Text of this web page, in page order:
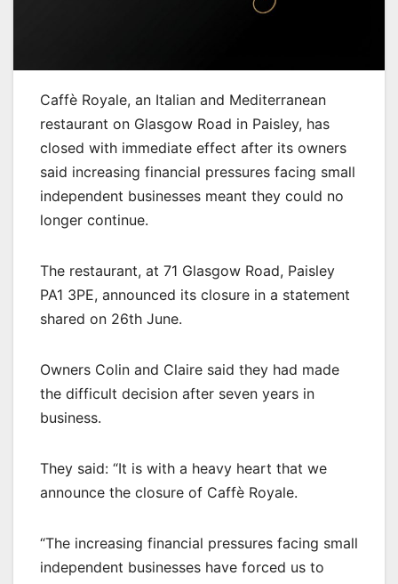
Caffè Royale, an Italian and Mediterranean
restaurant on Glasgow Road in Paisley, has
closed with immediate effect after its owners
said increasing financial pressures facing small
independent businesses meant they could no
longer continue.
The restaurant, at 71 Glasgow Road, Paisley
PA1 3PE, announced its closure in a statement
shared on 26th June.
Owners Colin and Claire said they had made
the difficult decision after seven years in
business.
They said: “It is with a heavy heart that we
announce the closure of Caffè Royale.
“The increasing financial pressures facing small
independent businesses have forced us to